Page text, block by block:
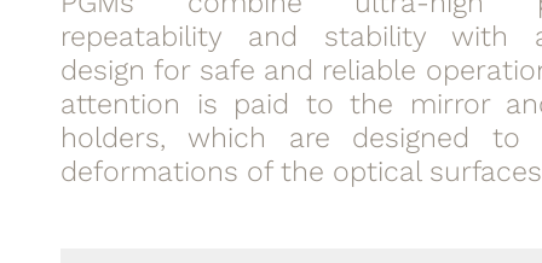
repeatability and stability with
design for safe and reliable
attention is paid to the mirror
holders, which are designed to
deformations of the optical